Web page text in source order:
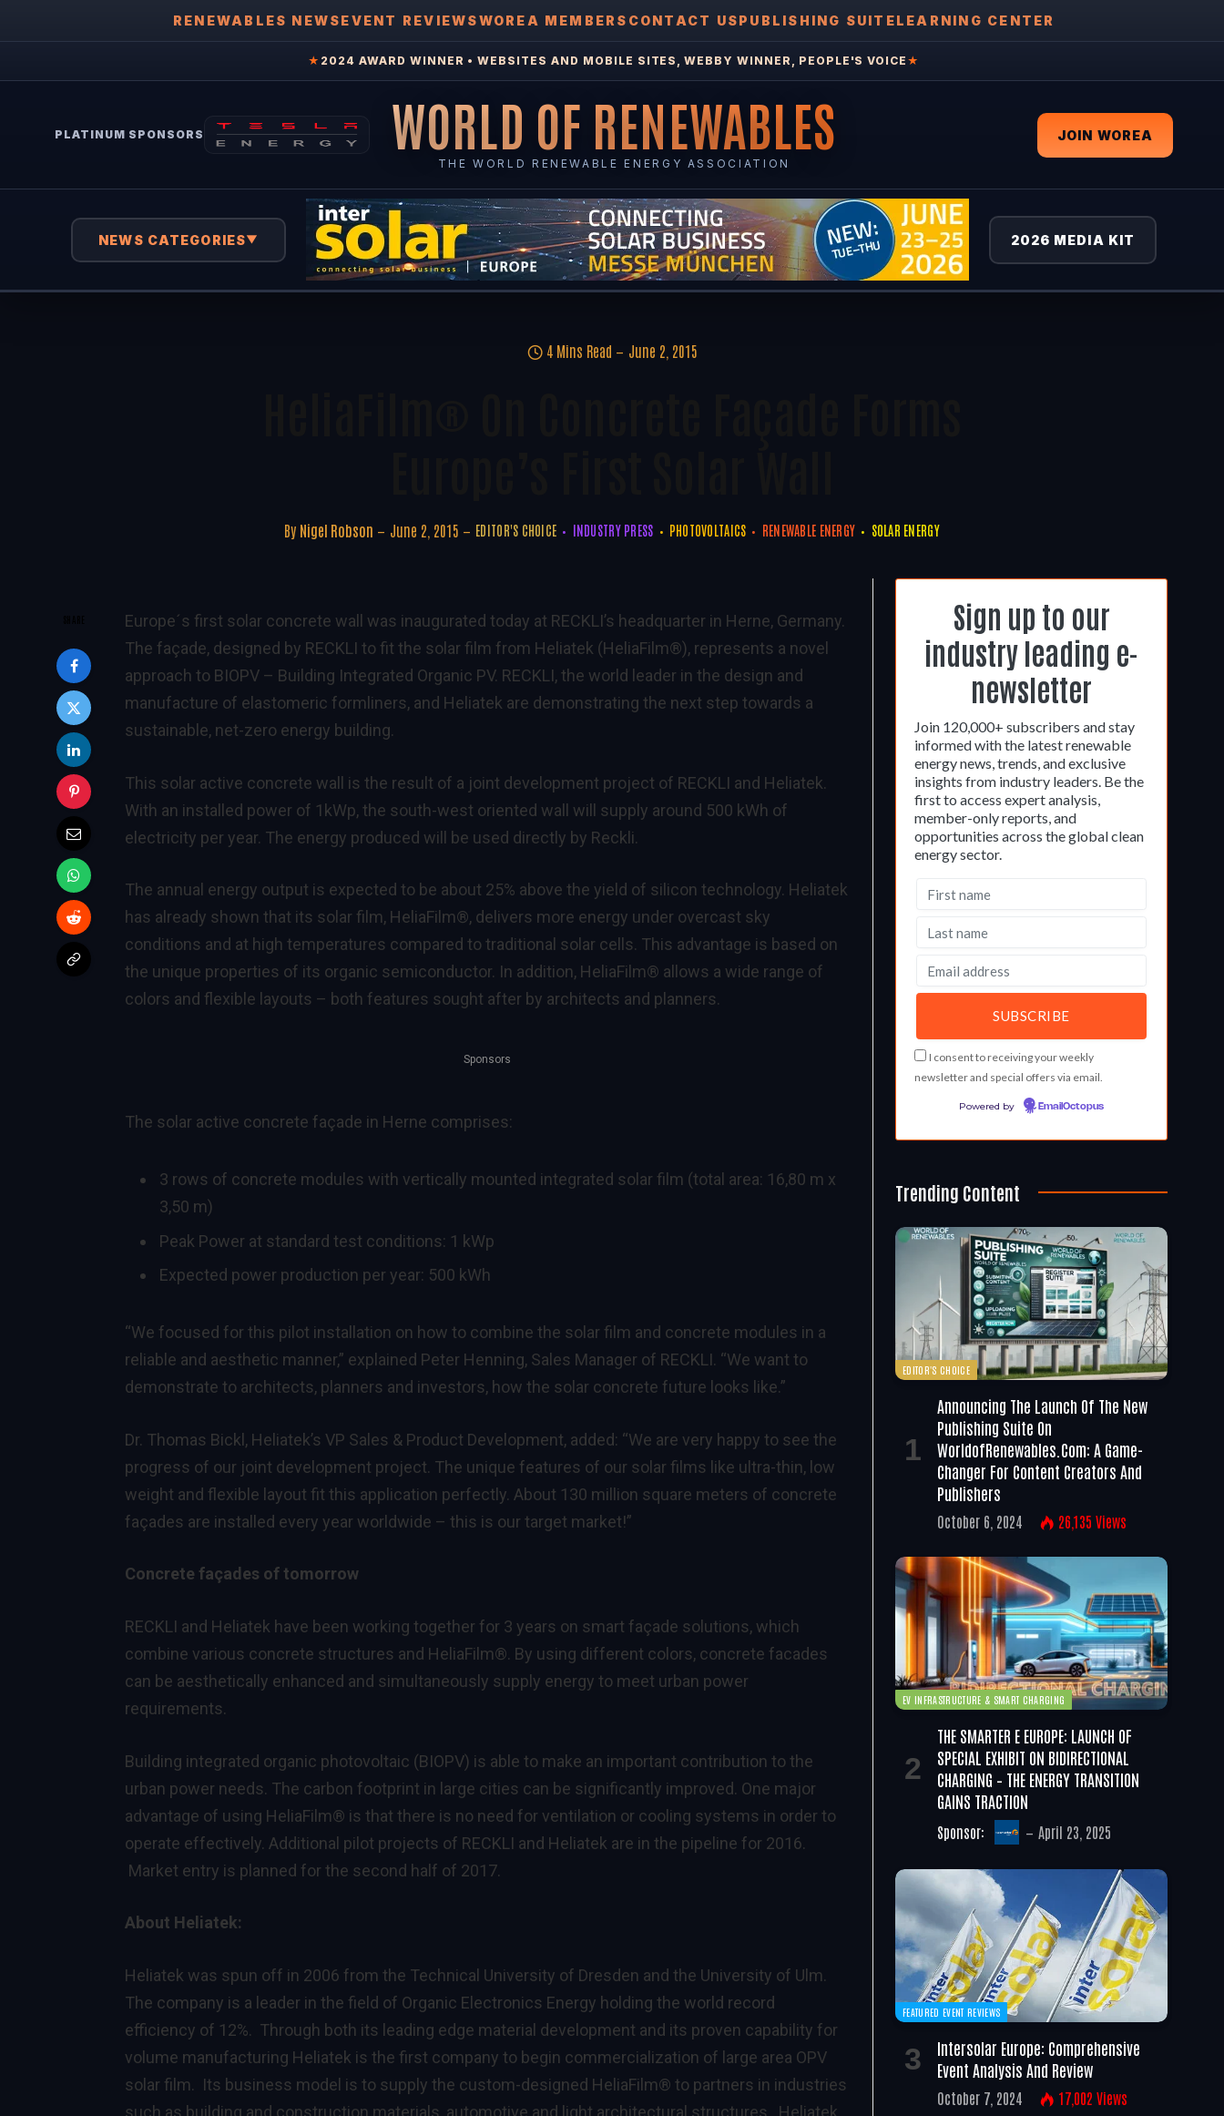
RENEWABLES NEWSEVENT REVIEWSWOREA MEMBERS CONTACT USPUBLISHING SUITELEARNING CENTER
★ 2024 AWARD WINNER • WEBSITES AND MOBILE SITES, WEBBY WINNER, PEOPLE'S VOICE ★
PLATINUM SPONSORS WORLD OF RENEWABLES
THE WORLD RENEWABLE ENERGY ASSOCIATION
JOIN WOREA
NEWS CATEGORIES▼ 2026 MEDIA KIT
4 Mins Read June 2, 2015
By Nigel Robson June 2, 2015 EDITOR'S CHOICE INDUSTRY PRESS PHOTOVOLTAICS RENEWABLE ENERGY SOLAR ENERGY
Europe´s first solar concrete wall was inaugurated today at RECKLI’s headquarter in Herne, Germany.
The façade, designed by RECKLI to fit the solar film from Heliatek (HeliaFilm®), represents a novel
approach to BIOPV – Building Integrated Organic PV. RECKLI, the world leader in the design and
manufacture of elastomeric formliners, and Heliatek are demonstrating the next step towards a
sustainable, net-zero energy building.
This solar active concrete wall is the result of a joint development project of RECKLI and Heliatek.
With an installed power of 1kWp, the south-west oriented wall will supply around 500 kWh of
electricity per year. The energy produced will be used directly by Reckli.
The annual energy output is expected to be about 25% above the yield of silicon technology. Heliatek
has already shown that its solar film, HeliaFilm®, delivers more energy under overcast sky
conditions and at high temperatures compared to traditional solar cells. This advantage is based on
the unique properties of its organic semiconductor. In addition, HeliaFilm® allows a wide range of
colors and flexible layouts – both features sought after by architects and planners.
Sponsors
The solar active concrete façade in Herne comprises:
3 rows of concrete modules with vertically mounted integrated solar film (total area: 16,80 m x
3,50 m)
Peak Power at standard test conditions: 1 kWp
Expected power production per year: 500 kWh
“We focused for this pilot installation on how to combine the solar film and concrete modules in a
reliable and aesthetic manner,” explained Peter Henning, Sales Manager of RECKLI. “We want to
demonstrate to architects, planners and investors, how the solar concrete future looks like.”
Dr. Thomas Bickl, Heliatek’s VP Sales & Product Development, added: “We are very happy to see the
progress of our joint development project. The unique features of our solar films like ultra-thin, low
weight and flexible layout fit this application perfectly. About 130 million square meters of concrete
façades are installed every year worldwide – this is our target market!”
Concrete façades of tomorrow
RECKLI and Heliatek have been working together for 3 years on smart façade solutions, which
combine various concrete structures and HeliaFilm®. By using different colors, concrete facades
can be aesthetically enhanced and simultaneously supply energy to meet urban power
requirements.
Building integrated organic photovoltaic (BIOPV) is able to make an important contribution to the
urban power needs. The carbon footprint in large cities can be significantly improved. One major
advantage of using HeliaFilm® is that there is no need for ventilation or cooling systems in order to
operate effectively. Additional pilot projects of RECKLI and Heliatek are in the pipeline for 2016.
Market entry is planned for the second half of 2017.
About Heliatek:
Heliatek was spun off in 2006 from the Technical University of Dresden and the University of Ulm.
The company is a leader in the field of Organic Electronics Energy holding the world record
efficiency of 12%. Through both its leading edge material development and its proven capability for
volume manufacturing Heliatek is the first company to begin commercialization of large area OPV
solar film. Its business model is to supply the custom-designed HeliaFilm® to partners in industries
such as building and construction materials, automotive and light architectural structures. Heliatek
Sign up to our
industry leading e-
newsletter
Join 120,000+ subscribers and stay
informed with the latest renewable
energy news, trends, and exclusive
insights from industry leaders. Be the
first to access expert analysis,
member-only reports, and
opportunities across the global clean
energy sector.
I consent to receiving your weekly
newsletter and special offers via email.
Powered by EmailOctopus
Trending Content
EDITOR'S CHOICE
Announcing The Launch Of The New
Publishing Suite On
WorldofRenewables.com: A Game-
Changer For Content Creators And
Publishers
October 6, 2024 26,135 Views
EV INFRASTRUCTURE & SMART CHARGING
THE SMARTER E EUROPE: LAUNCH OF
SPECIAL EXHIBIT ON BIDIRECTIONAL
CHARGING – THE ENERGY TRANSITION
GAINS TRACTION
Sponsor: April 23, 2025
FEATURED EVENT REVIEWS
Intersolar Europe: Comprehensive
Event Analysis And Review
October 7, 2024 17,002 Views